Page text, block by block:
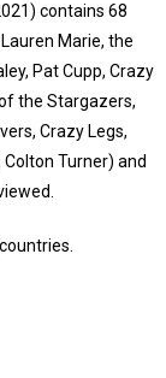
contains 68
Marie, the
Pat Cupp, Crazy
the Stargazers,
Crazy Legs,
Turner) and